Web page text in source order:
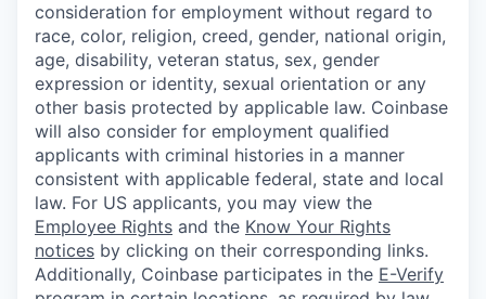
consideration for employment without regard to
race, color, religion, creed, gender, national origin,
age, disability, veteran status, sex, gender
expression or identity, sexual orientation or any
other basis protected by applicable law. Coinbase
will also consider for employment qualified
applicants with criminal histories in a manner
consistent with applicable federal, state and local
law. For US applicants, you may view the
Employee Rights and the Know Your Rights
notices by clicking on their corresponding links.
Additionally, Coinbase participates in the E-Verify